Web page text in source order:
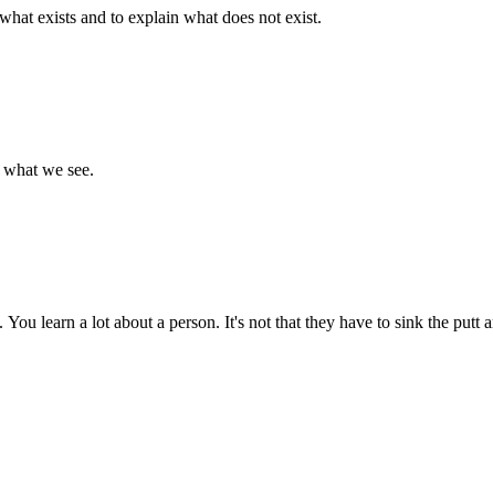
exists and to explain what does not exist.
we see.
learn a lot about a person. It's not that they have to sink the